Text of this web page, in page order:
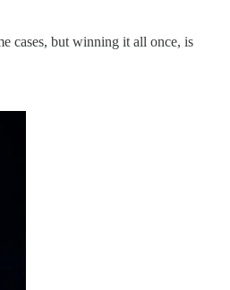
cases, but winning it all once, is